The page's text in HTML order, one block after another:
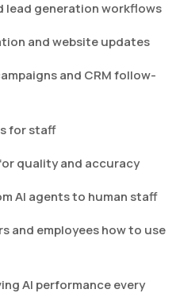
lead generation workflows
and website updates
and CRM follow-
for staff
quality and accuracy
AI agents to human staff
and employees how to use
AI performance every